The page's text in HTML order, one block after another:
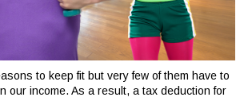
to keep fit but very few of them have to
our income. As a result, a tax deduction for